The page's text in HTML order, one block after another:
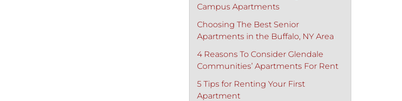
Campus Apartments
Choosing The Best Senior
Apartments in the Buffalo, NY Area
4 Reasons To Consider Glendale
Communities’ Apartments For Rent
5 Tips for Renting Your First
Apartment